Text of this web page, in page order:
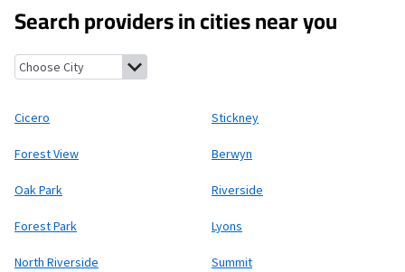
Search providers in cities near you
Cicero, Illinois Stickney, Illinois
Cicero Stickney
Forest View Berwyn
Oak Park Riverside
Forest Park Lyons
North Riverside Summit